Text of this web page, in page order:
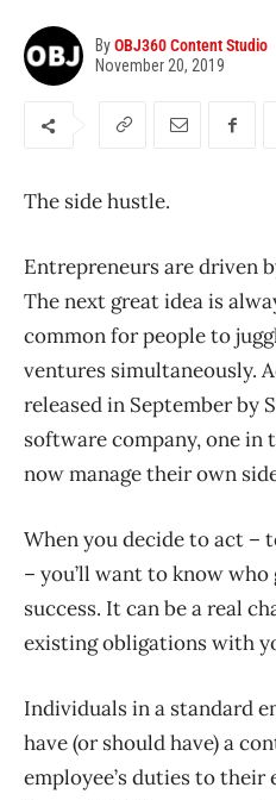
ByOBJ360 Content Studio
November 20, 2019
The side hustle.
Entrepreneurs are driven
The next great idea is
common for people to
ventures simultaneously.
released in September by
software company, one in
now manage their own
When you decide to act –
– you’ll want to know
success. It can be a real
existing obligations with
Individuals in a standard
have (or should have) a
employee’s duties to their